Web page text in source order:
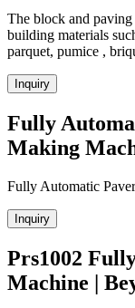
The block and
building materials
parquet, pumice ,
Inquiry
Fully
Making
Fully Automatic
Inquiry
Prs1002
Machine |